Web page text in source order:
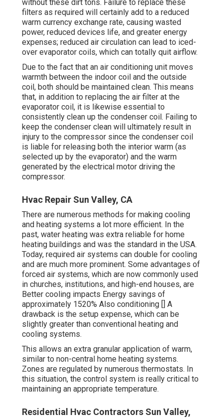
without these dirt tons. Failure to replace these
filters as required will certainly add to a reduced
warm currency exchange rate, causing wasted
power, reduced devices life, and greater energy
expenses; reduced air circulation can lead to iced-
over evaporator coils, which can totally quit airflow.
Due to the fact that an air conditioning unit moves
warmth between the indoor coil and the outside
coil, both should be maintained clean. This means
that, in addition to replacing the air filter at the
evaporator coil, it is likewise essential to
consistently clean up the condenser coil. Failing to
keep the condenser clean will ultimately result in
injury to the compressor since the condenser coil
is liable for releasing both the interior warm (as
selected up by the evaporator) and the warm
generated by the electrical motor driving the
compressor.
Hvac Repair Sun Valley, CA
There are numerous methods for making cooling
and heating systems a lot more efficient. In the
past, water heating was extra reliable for home
heating buildings and was the standard in the USA.
Today, required air systems can double for cooling
and are much more prominent. Some advantages of
forced air systems, which are now commonly used
in churches, institutions, and high-end houses, are
Better cooling impacts Energy savings of
approximately 1520% Also conditioning [] A
drawback is the setup expense, which can be
slightly greater than conventional heating and
cooling systems.
This allows an extra granular application of warm,
similar to non-central home heating systems.
Zones are regulated by numerous thermostats. In
this situation, the control system is really critical to
maintaining an appropriate temperature.
Residential Hvac Contractors Sun Valley,